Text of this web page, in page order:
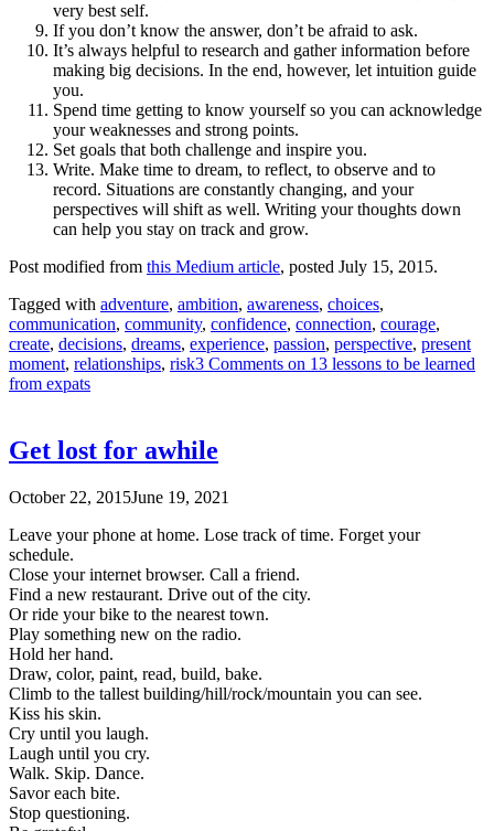
very best self.
If you don’t know the answer, don’t be afraid to ask.
It’s always helpful to research and gather information before
making big decisions. In the end, however, let intuition guide
you.
Spend time getting to know yourself so you can acknowledge
your weaknesses and strong points.
Set goals that both challenge and inspire you.
Write. Make time to dream, to reflect, to observe and to
record. Situations are constantly changing, and your
perspectives will shift as well. Writing your thoughts down
can help you stay on track and grow.
Post modified from this Medium article, posted July 15, 2015.
Tagged with adventure, ambition, awareness, choices,
communication, community, confidence, connection, courage,
create, decisions, dreams, experience, passion, perspective, present
moment, relationships, risk3 Comments on 13 lessons to be learned
from expats
Get lost for awhile
October 22, 2015June 19, 2021
Leave your phone at home. Lose track of time. Forget your
schedule.
Close your internet browser. Call a friend.
Find a new restaurant. Drive out of the city.
Or ride your bike to the nearest town.
Play something new on the radio.
Hold her hand.
Draw, color, paint, read, build, bake.
Climb to the tallest building/hill/rock/mountain you can see.
Kiss his skin.
Cry until you laugh.
Laugh until you cry.
Walk. Skip. Dance.
Savor each bite.
Stop questioning.